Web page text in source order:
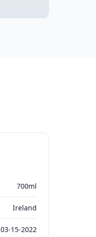
700ml
Ireland
03-15-2022